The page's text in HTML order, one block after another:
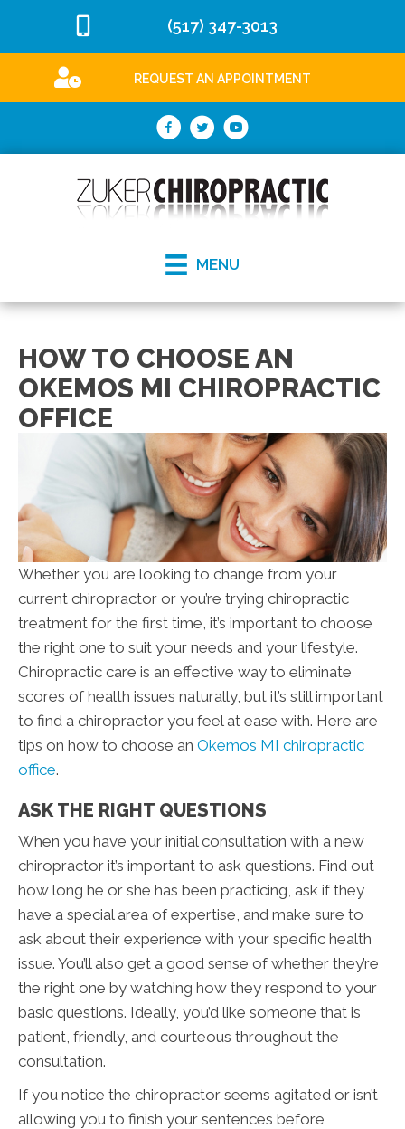
(517) 347-3013
REQUEST AN APPOINTMENT
MENU
HOW TO CHOOSE AN
OKEMOS MI CHIROPRACTIC
OFFICE
Whether you are looking to change from your
current chiropractor or you’re trying chiropractic
treatment for the first time, it’s important to choose
the right one to suit your needs and your lifestyle.
Chiropractic care is an effective way to eliminate
scores of health issues naturally, but it’s still important
to find a chiropractor you feel at ease with. Here are
tips on how to choose an Okemos MI chiropractic
office.
ASK THE RIGHT QUESTIONS
When you have your initial consultation with a new
chiropractor it’s important to ask questions. Find out
how long he or she has been practicing, ask if they
have a special area of expertise, and make sure to
ask about their experience with your specific health
issue. You’ll also get a good sense of whether they’re
the right one by watching how they respond to your
basic questions. Ideally, you’d like someone that is
patient, friendly, and courteous throughout the
consultation.
If you notice the chiropractor seems agitated or isn’t
allowing you to finish your sentences before